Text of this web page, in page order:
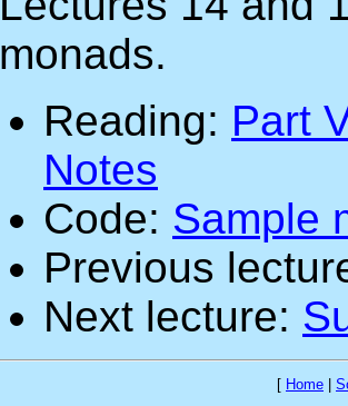
monads.
Reading: Part
Notes
Code: Sample
Previous
Next lecture:
[ Home